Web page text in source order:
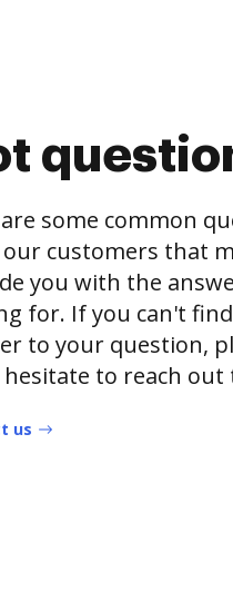
some common
customers that
you with the
for. If you can't
to your question,
to reach out
us